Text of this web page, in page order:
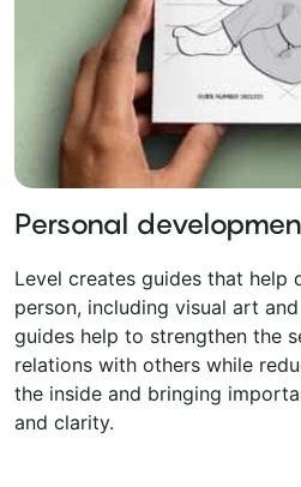
Personal
Level creates guides that help
person, including visual art
guides help to strengthen the
relations with others while
the inside and bringing
and clarity.